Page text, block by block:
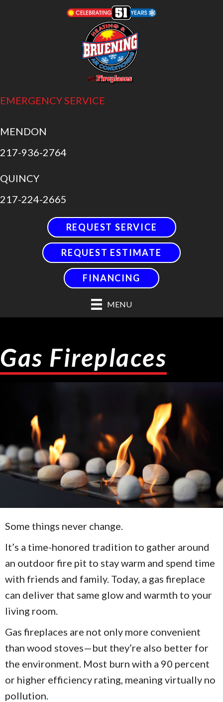
EMERGENCY SERVICE
MENDON
217-936-2764
QUINCY
217-224-2665
REQUEST SERVICE
REQUEST ESTIMATE
FINANCING
MENU
Gas Fireplaces
Some things never change.
It’s a time-honored tradition to gather around
an outdoor fire pit to stay warm and spend time
with friends and family. Today, a gas fireplace
can deliver that same glow and warmth to your
living room.
Gas fireplaces are not only more convenient
than wood stoves—but they’re also better for
the environment. Most burn with a 90 percent
or higher efficiency rating, meaning virtually no
pollution.